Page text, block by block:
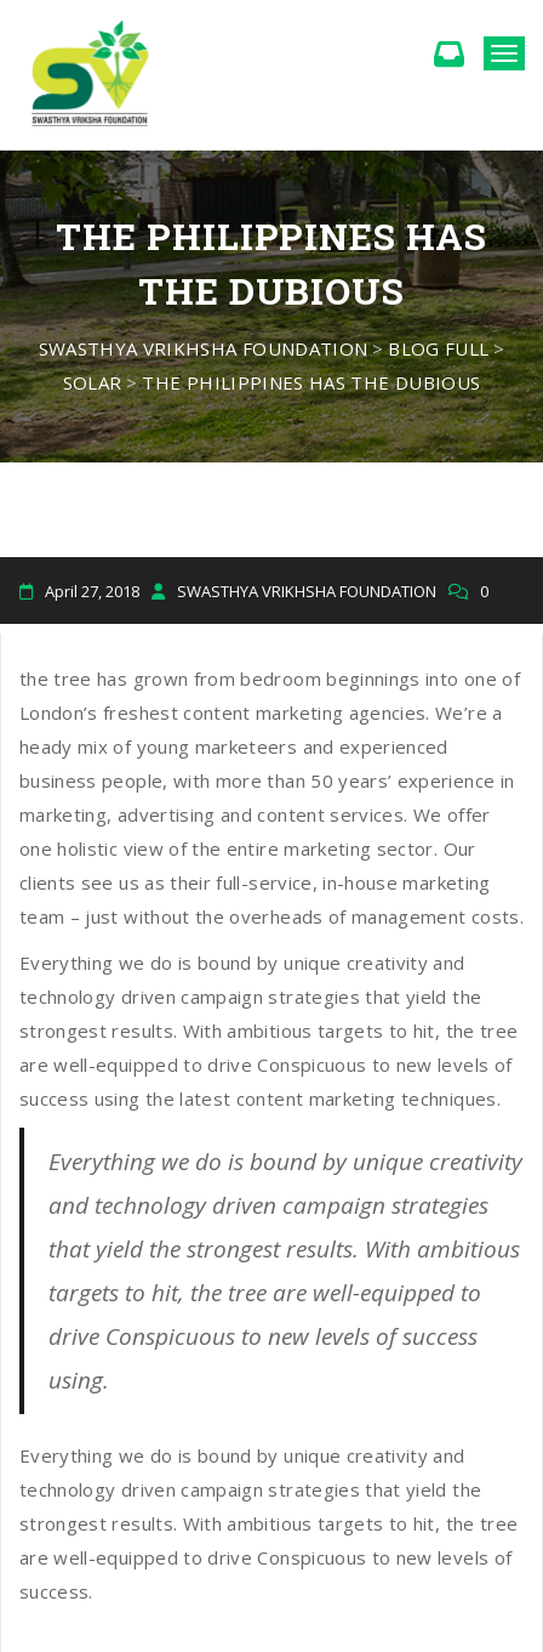
THE PHILIPPINES HAS
THE DUBIOUS
SWASTHYA VRIKHSHA FOUNDATION>BLOG FULL>
SOLAR>THE PHILIPPINES HAS THE DUBIOUS
April 27, 2018 SWASTHYA VRIKHSHA FOUNDATION 0
the tree has grown from bedroom beginnings into one of
London’s freshest content marketing agencies. We’re a
heady mix of young marketeers and experienced
business people, with more than 50 years’ experience in
marketing, advertising and content services. We offer
one holistic view of the entire marketing sector. Our
clients see us as their full-service, in-house marketing
team – just without the overheads of management costs.
Everything we do is bound by unique creativity and
technology driven campaign strategies that yield the
strongest results. With ambitious targets to hit, the tree
are well-equipped to drive Conspicuous to new levels of
success using the latest content marketing techniques.
Everything we do is bound by unique creativity
and technology driven campaign strategies
that yield the strongest results. With ambitious
targets to hit, the tree are well-equipped to
drive Conspicuous to new levels of success
using.
Everything we do is bound by unique creativity and
technology driven campaign strategies that yield the
strongest results. With ambitious targets to hit, the tree
are well-equipped to drive Conspicuous to new levels of
success.